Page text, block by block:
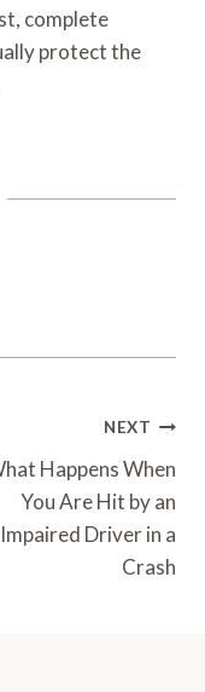
complete
protect the
NEXT
Happens When
You Are Hit by an
Impaired Driver in a
Crash